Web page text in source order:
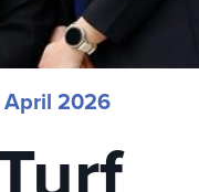
April 2026